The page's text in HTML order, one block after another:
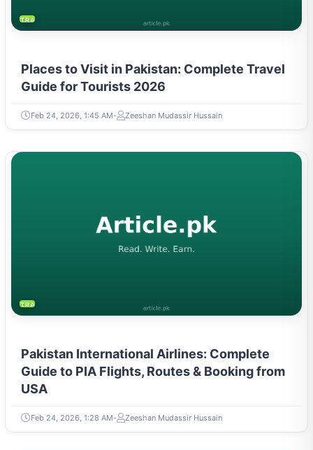
TRAVEL & TOURISM
Places to Visit in Pakistan: Complete Travel
Guide for Tourists 2026
Feb 24, 2026, 1:45 AM Zeeshan Mudassir Hussain
TRAVEL & TOURISM
Pakistan International Airlines: Complete
Guide to PIA Flights, Routes & Booking from
USA
Feb 24, 2026, 1:28 AM Zeeshan Mudassir Hussain